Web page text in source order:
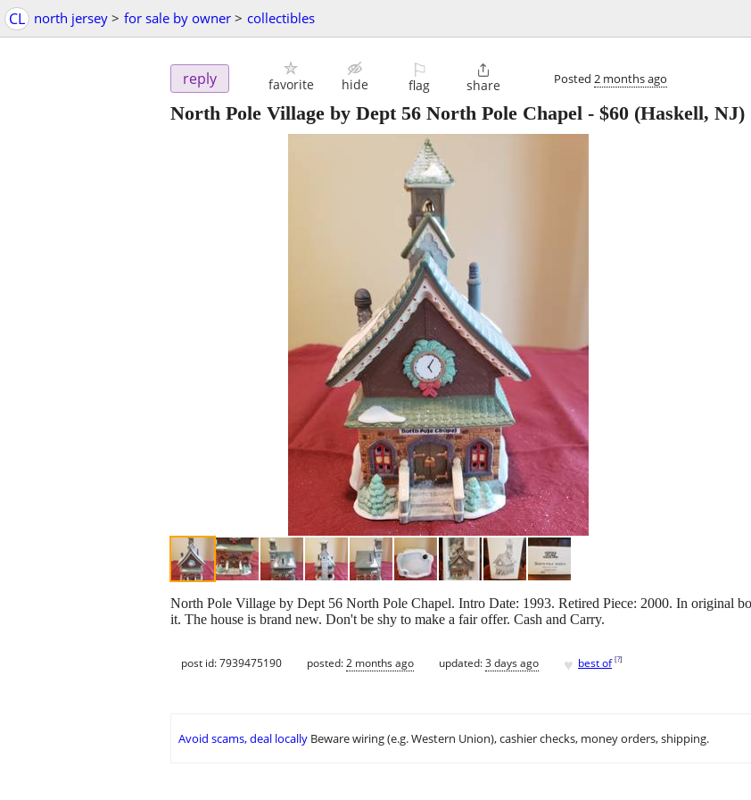
CL north jersey > for sale by owner > collectibles
reply favorite hide
⚐
flag

share Posted 2 months ago
North Pole Village by Dept 56 North Pole Chapel - $60 (Haskell, NJ)
North Pole Village by Dept 56 North Pole Chapel. Intro Date: 1993. Retired Piece: 2000. In original
it. The house is brand new. Don't be shy to make a fair offer. Cash and Carry.
post id: 7939475190 posted:2 months ago updated:3 days ago ♥ best of [?]
Avoid scams, deal locally Beware wiring (e.g. Western Union), cashier checks, money orders, shipping.